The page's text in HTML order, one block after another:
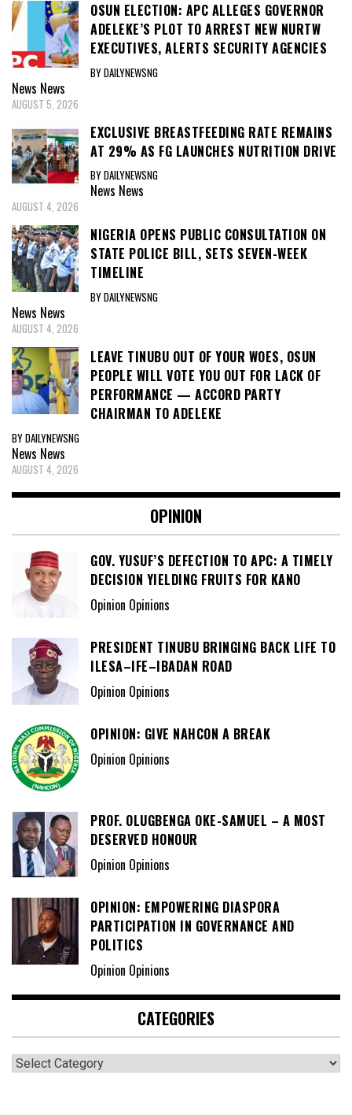
OSUN ELECTION: APC ALLEGES GOVERNOR
ADELEKE’S PLOT TO ARREST NEW NURTW
EXECUTIVES, ALERTS SECURITY AGENCIES
BY DAILYNEWSNG
News News
AUGUST 5, 2026
EXCLUSIVE BREASTFEEDING RATE REMAINS
AT 29% AS FG LAUNCHES NUTRITION DRIVE
BY DAILYNEWSNG
News News
AUGUST 4, 2026
NIGERIA OPENS PUBLIC CONSULTATION ON
STATE POLICE BILL, SETS SEVEN-WEEK
TIMELINE
BY DAILYNEWSNG
News News
AUGUST 4, 2026
LEAVE TINUBU OUT OF YOUR WOES, OSUN
PEOPLE WILL VOTE YOU OUT FOR LACK OF
PERFORMANCE — ACCORD PARTY
CHAIRMAN TO ADELEKE
BY DAILYNEWSNG
News News
AUGUST 4, 2026
OPINION
GOV. YUSUF’S DEFECTION TO APC: A TIMELY
DECISION YIELDING FRUITS FOR KANO
Opinion Opinions
PRESIDENT TINUBU BRINGING BACK LIFE TO
ILESA–IFE–IBADAN ROAD
Opinion Opinions
OPINION: GIVE NAHCON A BREAK
Opinion Opinions
PROF. OLUGBENGA OKE-SAMUEL – A MOST
DESERVED HONOUR
Opinion Opinions
OPINION: EMPOWERING DIASPORA
PARTICIPATION IN GOVERNANCE AND
POLITICS
Opinion Opinions
CATEGORIES
Categories